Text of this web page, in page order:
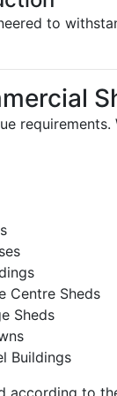
to
Centre Sheds
Sheds
Buildings
according to